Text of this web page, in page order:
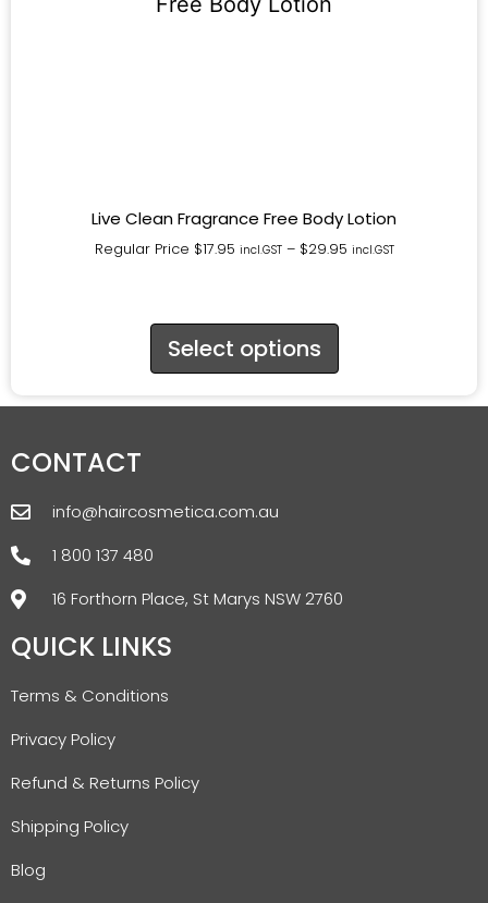
Live Clean Fragrance Free Body Lotion
Regular Price $17.95 incl.GST – $29.95 incl.GST
Select options
CONTACT
info@haircosmetica.com.au
1 800 137 480
16 Forthorn Place, St Marys NSW 2760
QUICK LINKS
Terms & Conditions
Privacy Policy
Refund & Returns Policy
Shipping Policy
Blog